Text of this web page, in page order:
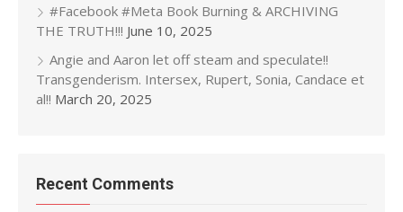
#Facebook #Meta Book Burning & ARCHIVING
THE TRUTH!!! June 10, 2025
Angie and Aaron let off steam and speculate!!
Transgenderism. Intersex, Rupert, Sonia, Candace et
al!! March 20, 2025
Recent Comments